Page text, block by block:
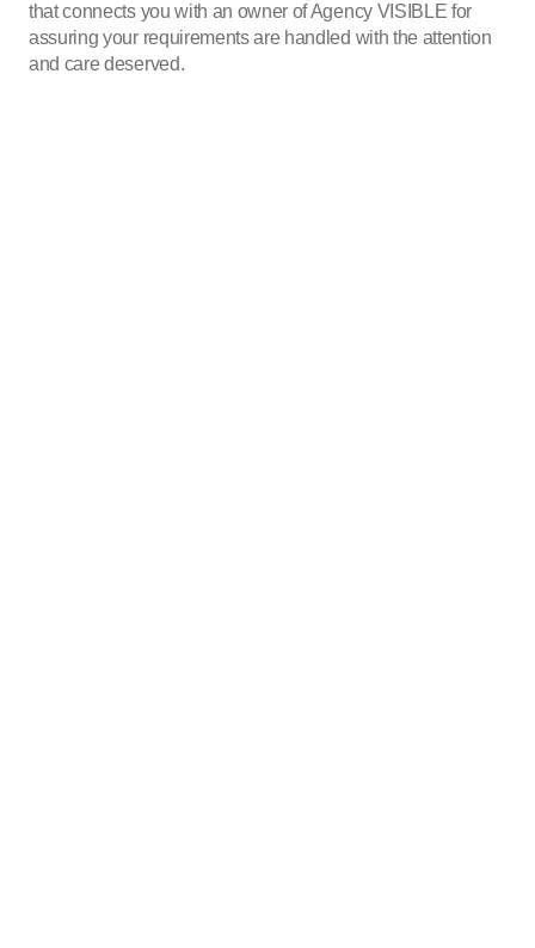
that connects you with an owner of Agency VISIBLE for
assuring your requirements are handled with the attention
and care deserved.